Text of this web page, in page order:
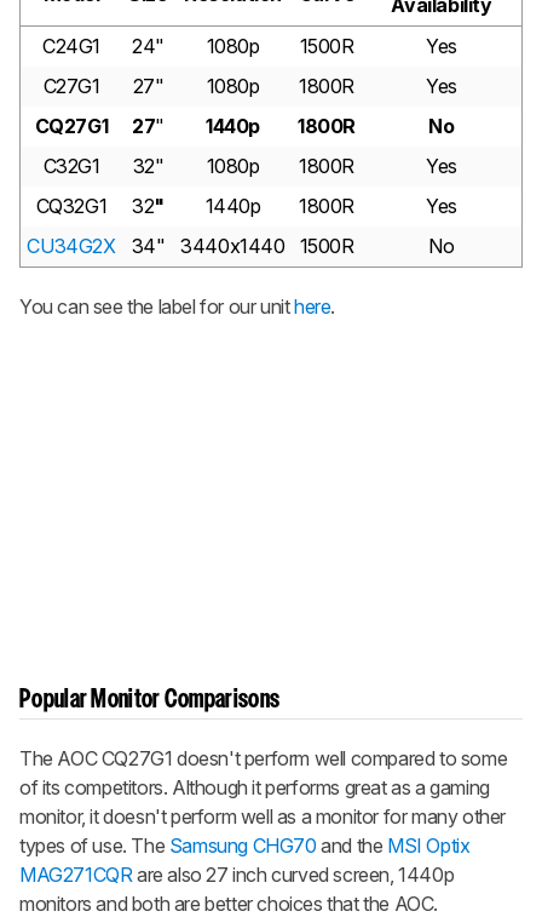
C24G1
24" 1080p 1500R
Yes
C27G1
27" 1080p 1800R
Yes
CQ27G1
27" 1440p 1800R
No
C32G1
32" 1080p 1800R
Yes
CQ32G1
32" 1440p 1800R
Yes
CU34G2X
34" 3440x1440 1500R No
You can see the label for our unithere.
Popular Monitor Comparisons
The AOC CQ27G1 doesn't perform well compared to some
of its competitors. Although it performs great as a gaming
monitor, it doesn't perform well as a monitor for many other
types of use. The Samsung CHG70 and the MSI Optix
MAG271CQR are also 27 inch curved screen, 1440p
monitors and both are better choices that the AOC.